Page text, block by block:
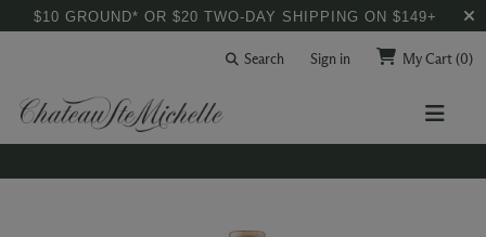
$10 GROUND* OR $20 TWO-DAY SHIPPING ON $149+
Search Sign in My Cart(0)